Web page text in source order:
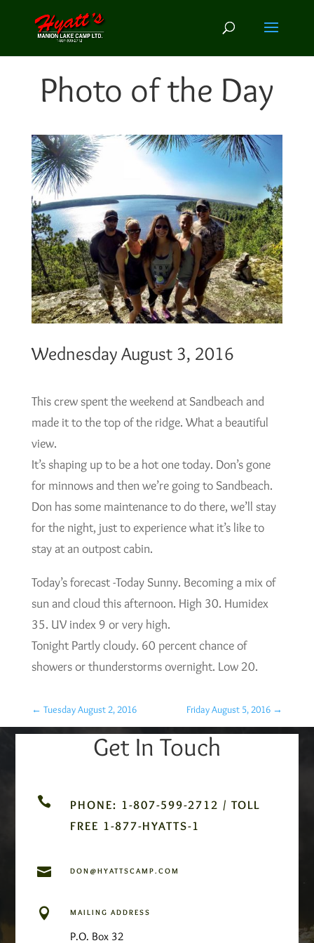
Photo of the Day
Wednesday August 3, 2016
This crew spent the weekend at Sandbeach and
made it to the top of the ridge. What a beautiful
view.
It’s shaping up to be a hot one today. Don’s gone
for minnows and then we’re going to Sandbeach.
Don has some maintenance to do there, we’ll stay
for the night, just to experience what it’s like to
stay at an outpost cabin.
Today’s forecast -Today Sunny. Becoming a mix of
sun and cloud this afternoon. High 30. Humidex
35. UV index 9 or very high.
Tonight Partly cloudy. 60 percent chance of
showers or thunderstorms overnight. Low 20.
← Tuesday August 2, 2016 Friday August 5, 2016 →
Get In Touch

PHONE: 1-807-599-2712 / TOLL
FREE 1-877-HYATTS-1
 DON@HYATTSCAMP.COM
 MAILING ADDRESS
P.O. Box 32